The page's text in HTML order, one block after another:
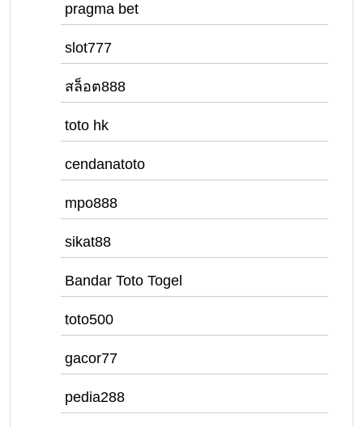
pragma bet
slot777
สล็อต888
toto hk
cendanatoto
mpo888
sikat88
Bandar Toto Togel
toto500
gacor77
pedia288